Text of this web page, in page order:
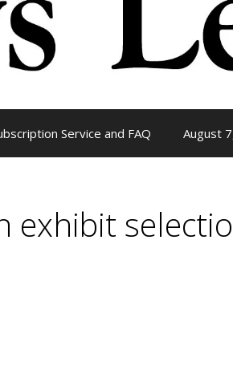
Service and FAQ August
exhibit